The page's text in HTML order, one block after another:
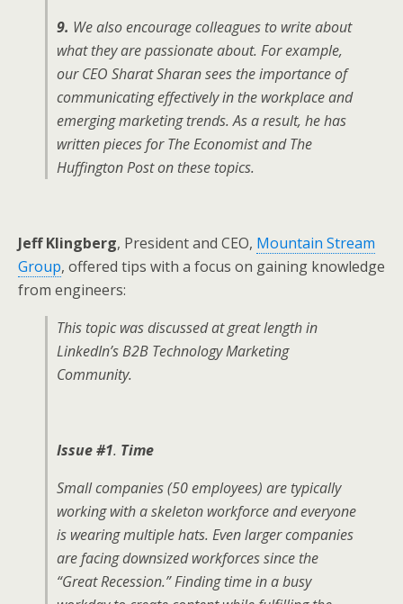
9. We also encourage colleagues to write about
what they are passionate about. For example,
our CEO Sharat Sharan sees the importance of
communicating effectively in the workplace and
emerging marketing trends. As a result, he has
written pieces forThe EconomistandThe
Huffington Poston these topics.
Jeff Klingberg, President and CEO, Mountain Stream
Group, offered tips with a focus on gaining knowledge
from engineers:
This topic was discussed at great length in
LinkedIn’s B2B Technology Marketing
Community.
Issue #1. Time
Small companies (50 employees) are typically
working with a skeleton workforce and everyone
is wearing multiple hats. Even larger companies
are facing downsized workforces since the
“Great Recession.” Finding time in a busy